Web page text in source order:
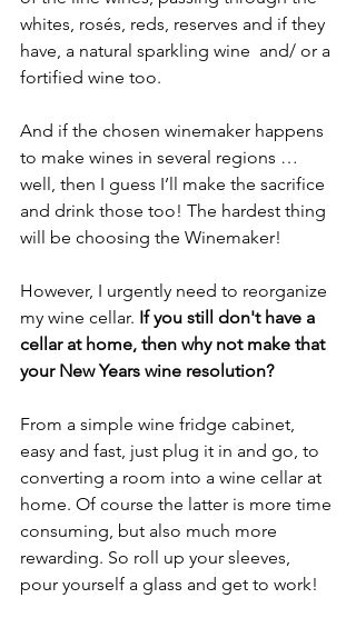
whites, rosés, reds, reserves and if they
have, a natural sparkling wine  and/ or a
fortified wine too.
And if the chosen winemaker happens
to make wines in several regions …
well, then I guess I’ll make the sacrifice
and drink those too! The hardest thing
will be choosing the Winemaker!
However, I urgently need to reorganize
my wine cellar. If you still don't have a
cellar at home, then why not make that
your New Years wine resolution?
From a simple wine fridge cabinet,
easy and fast, just plug it in and go, to
converting a room into a wine cellar at
home. Of course the latter is more time
consuming, but also much more
rewarding. So roll up your sleeves,
pour yourself a glass and get to work!